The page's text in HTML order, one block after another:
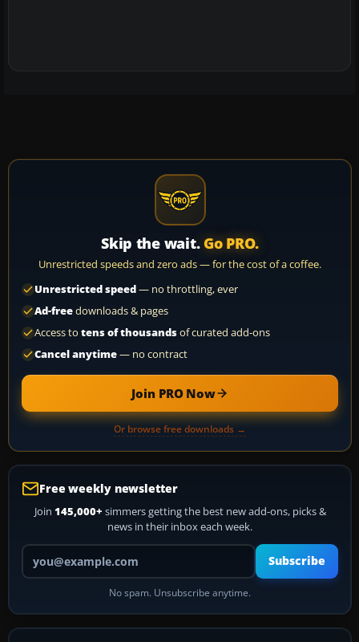
Skip the wait. Go PRO.
Unrestricted speeds and zero ads — for the cost of a coffee.
Unrestricted speed— no throttling, ever
Ad-freedownloads & pages
Access to tens of thousandsof curated add-ons
Cancel anytime— no contract
Join PRO Now
Or browse free downloads →
Free weekly newsletter
Join 145,000+ simmers getting the best new add-ons, picks &
news in their inbox each week.
Your email address
Subscribe
No spam. Unsubscribe anytime.